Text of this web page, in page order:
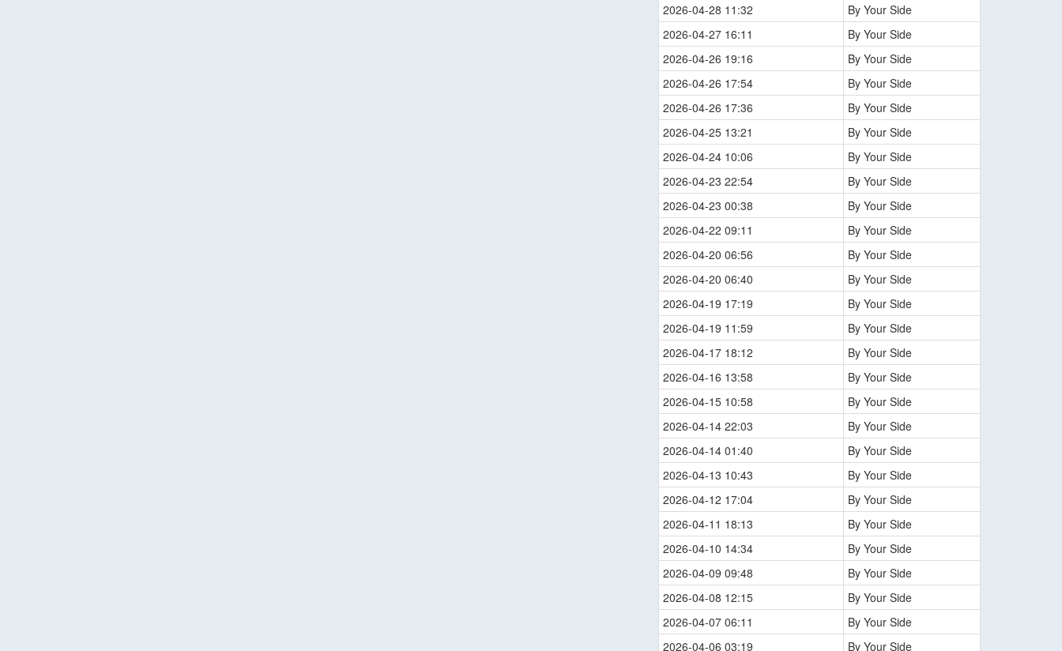
2026-04-28 11:32
By Your Side
2026-04-27 16:11
By Your Side
2026-04-26 19:16
By Your Side
2026-04-26 17:54
By Your Side
2026-04-26 17:36
By Your Side
2026-04-25 13:21
By Your Side
2026-04-24 10:06
By Your Side
2026-04-23 22:54
By Your Side
2026-04-23 00:38
By Your Side
2026-04-22 09:11
By Your Side
2026-04-20 06:56
By Your Side
2026-04-20 06:40
By Your Side
2026-04-19 17:19
By Your Side
2026-04-19 11:59
By Your Side
2026-04-17 18:12
By Your Side
2026-04-16 13:58
By Your Side
2026-04-15 10:58
By Your Side
2026-04-14 22:03
By Your Side
2026-04-14 01:40
By Your Side
2026-04-13 10:43
By Your Side
2026-04-12 17:04
By Your Side
2026-04-11 18:13
By Your Side
2026-04-10 14:34
By Your Side
2026-04-09 09:48
By Your Side
2026-04-08 12:15
By Your Side
2026-04-07 06:11
By Your Side
2026-04-06 03:19
By Your Side